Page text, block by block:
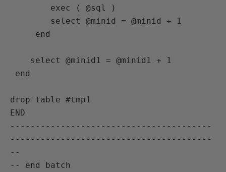
drop table #tmp1
END
----------------------------------------
----------------------------------------
--
-- end batch